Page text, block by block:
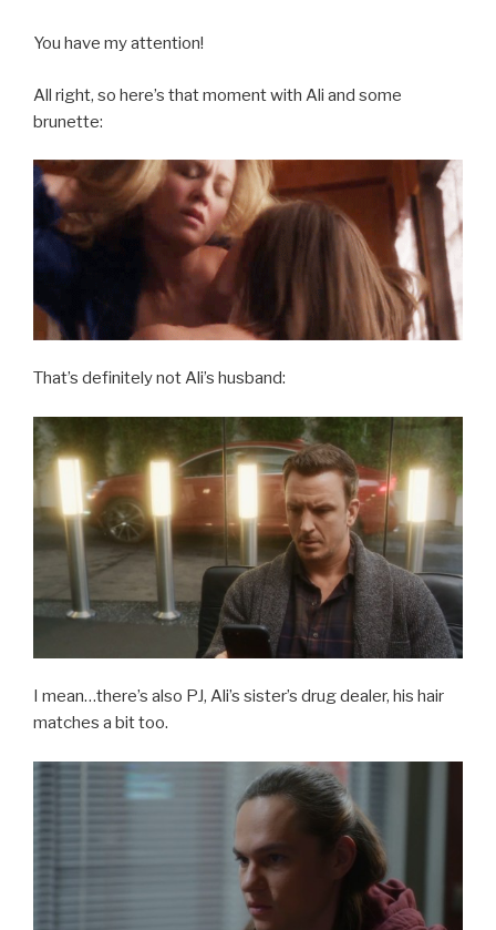
You have my attention!
All right, so here’s that moment with Ali and some
brunette:
That’s definitely not Ali’s husband:
I mean…there’s also PJ, Ali’s sister’s drug dealer, his hair
matches a bit too.